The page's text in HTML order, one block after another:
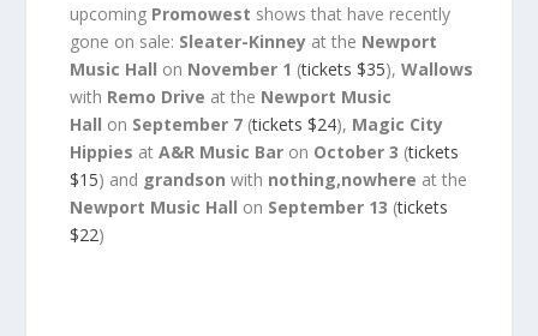
upcoming Promowest shows that have recently
gone on sale: Sleater-Kinney at the Newport
Music Hall on November 1 (tickets $35),Wallows
with Remo Drive at the Newport Music
Hall on September 7 (tickets $24), Magic City
Hippies atA&R Music Bar on October 3 (tickets
$15) and grandsonwith nothing,nowhere at the
Newport Music Hall on September 13 (tickets
$22)